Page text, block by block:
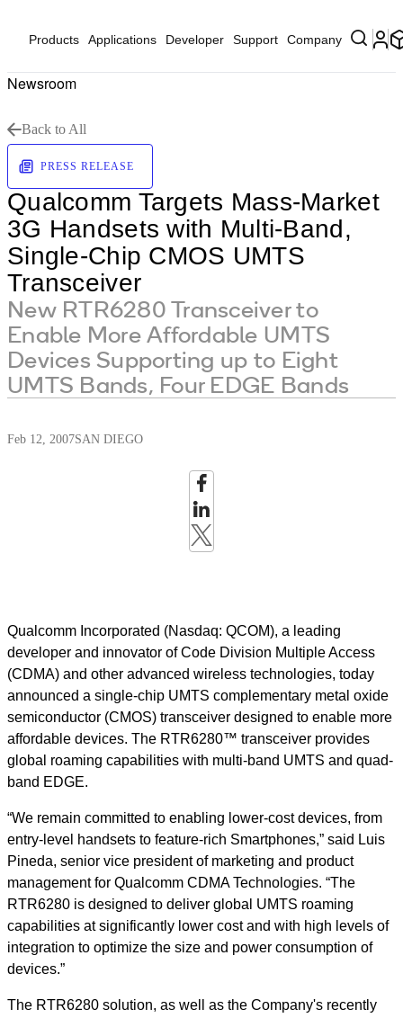
Products Applications Developer Support Company
Newsroom
Back to All
PRESS RELEASE
Qualcomm Targets Mass-Market
3G Handsets with Multi-Band,
Single-Chip CMOS UMTS
Transceiver
New RTR6280 Transceiver to
Enable More Affordable UMTS
Devices Supporting up to Eight
UMTS Bands, Four EDGE Bands
Feb 12, 2007SAN DIEGO
Qualcomm Incorporated (Nasdaq: QCOM), a leading
developer and innovator of Code Division Multiple Access
(CDMA) and other advanced wireless technologies, today
announced a single-chip UMTS complementary metal oxide
semiconductor (CMOS) transceiver designed to enable more
affordable devices. The RTR6280™ transceiver provides
global roaming capabilities with multi-band UMTS and quad-
band EDGE.
“We remain committed to enabling lower-cost devices, from
entry-level handsets to feature-rich Smartphones,” said Luis
Pineda, senior vice president of marketing and product
management for Qualcomm CDMA Technologies. “The
RTR6280 is designed to deliver global UMTS roaming
capabilities at significantly lower cost and with high levels of
integration to optimize the size and power consumption of
devices.”
The RTR6280 solution, as well as the Company's recently